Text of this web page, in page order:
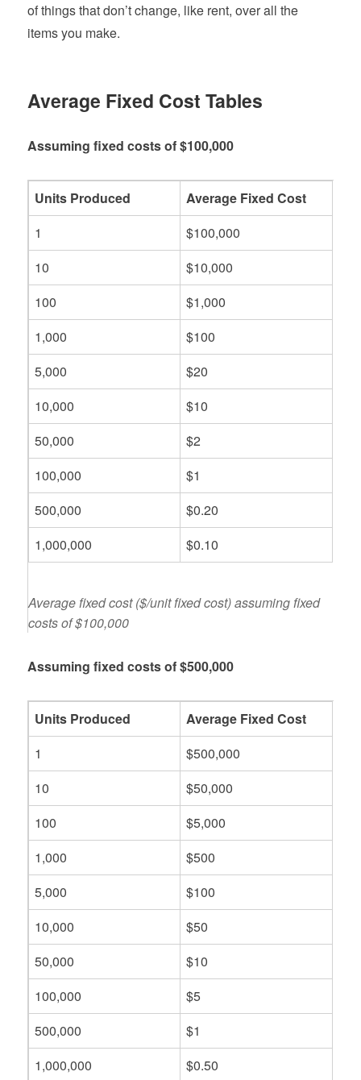
of things that don’t change, like rent, over all the
items you make.
Average Fixed Cost Tables
Assuming fixed costs of $100,000
Units Produced
Average Fixed Cost
1
$100,000
10
$10,000
100
$1,000
1,000
$100
5,000
$20
10,000
$10
50,000
$2
100,000
$1
500,000
$0.20
1,000,000
$0.10
Average fixed cost ($/unit fixed cost) assuming fixed
costs of $100,000
Assuming fixed costs of $500,000
Units Produced
Average Fixed Cost
1
$500,000
10
$50,000
100
$5,000
1,000
$500
5,000
$100
10,000
$50
50,000
$10
100,000
$5
500,000
$1
1,000,000
$0.50